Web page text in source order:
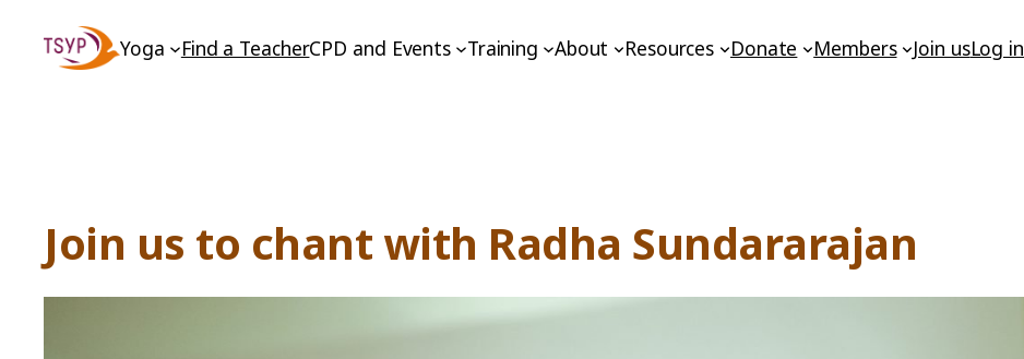
Yoga Find a TeacherCPD and Events Training About Resources Donate Members Join usLog in
Join us to chant with Radha Sundararajan